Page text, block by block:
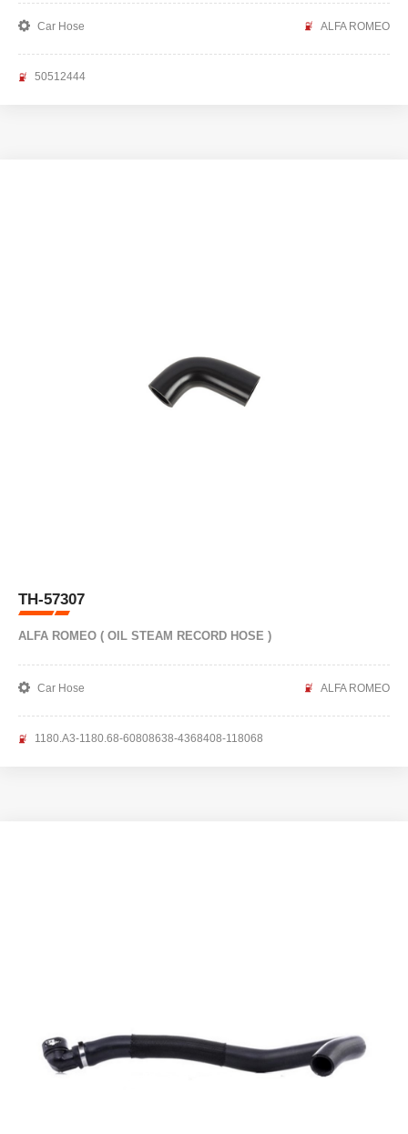
Car Hose ALFA ROMEO
50512444
TH-57307
ALFA ROMEO ( OIL STEAM RECORD HOSE )
Car Hose ALFA ROMEO
1180.A3-1180.68-60808638-4368408-118068